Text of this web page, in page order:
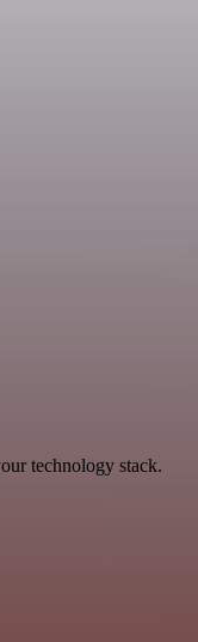
technology stack.